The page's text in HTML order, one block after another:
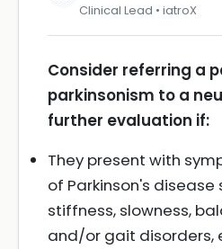
Clinical Lead • iatroX
Consider referring a
parkinsonism to a
further evaluation if:
They present with
of Parkinson's disease
stiffness, slowness,
and/or gait disorders,